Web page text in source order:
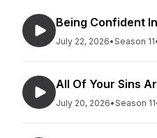
Being Confident
July 22, 2026•Season 11
All Of Your Sins
July 20, 2026•Season 11